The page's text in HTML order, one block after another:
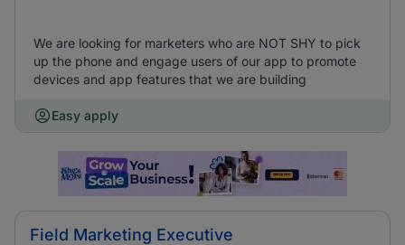
We are looking for marketers who are NOT SHY to pick
up the phone and engage users of our app to promote
devices and app features that we are building
Easy apply
Field Marketing Executive